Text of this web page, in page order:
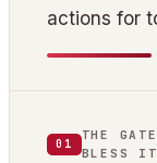
actions for
01
THE
BLESS IT